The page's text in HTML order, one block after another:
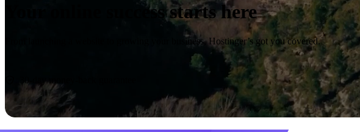
Your online success starts here
From launching a website to growing your business, Hostinger’s got you covered.
30-day money-back guarantee